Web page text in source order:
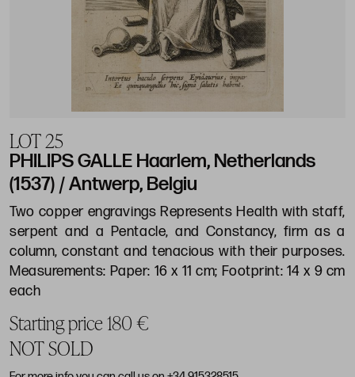
LOT 25
PHILIPS GALLE Haarlem, Netherlands
(1537) / Antwerp, Belgiu
Two copper engravings Represents Health with staff,
serpent and a Pentacle, and Constancy, firm as a
column, constant and tenacious with their purposes.
Measurements: Paper: 16 x 11 cm; Footprint: 14 x 9 cm
each
Starting price 180 €
NOT SOLD